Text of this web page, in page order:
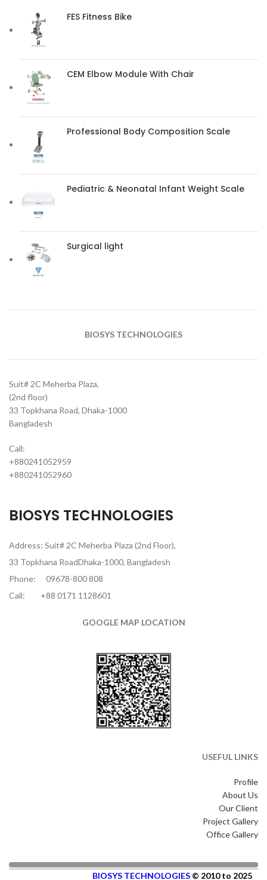
FES Fitness Bike
CEM Elbow Module With Chair
Professional Body Composition Scale
Pediatric & Neonatal Infant Weight Scale
Surgical light
BIOSYS TECHNOLOGIES
Suit# 2C Meherba Plaza,
(2nd floor)
33 Topkhana Road, Dhaka-1000
Bangladesh
Call:
+880241052959
+880241052960
BIOSYS TECHNOLOGIES
Address: Suit# 2C Meherba Plaza (2nd Floor),
33 Topkhana RoadDhaka-1000, Bangladesh
Phone:
09678-800 808
Call:
+88 0171 1128601
GOOGLE MAP LOCATION
USEFUL LINKS
Profile
About Us
Our Client
Project Gallery
Office Gallery
BIOSYS TECHNOLOGIES © 2010 to 2025